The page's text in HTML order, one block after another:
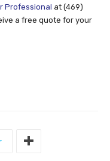
Professional at (469)
a free quote for your